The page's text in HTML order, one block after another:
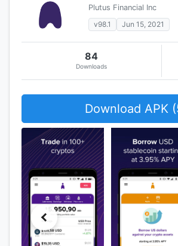
Plutus Financial Inc
v98.1
Jun 15, 2021
84
Downloads
Download APK